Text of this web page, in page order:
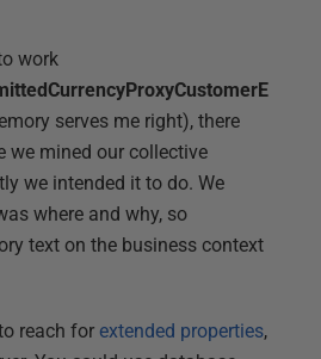
work
serves me right), there
we mined our collective
we intended it to do. We
where and why, so
text on the business context
reach for extended properties,